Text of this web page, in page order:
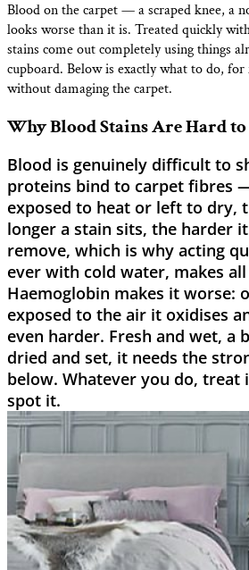
Blood on the carpet — a scraped knee, a
looks worse than it is. Treated quickly
stains come out completely using things
cupboard. Below is exactly what to do,
without damaging the carpet.
Why Blood Stains Are Hard to
Blood is genuinely difficult to
proteins bind to carpet fibres
exposed to heat or left to dry,
longer a stain sits, the harder
remove, which is why acting
ever with cold water, makes
Haemoglobin makes it worse:
exposed to the air it oxidises
even harder. Fresh and wet, a
dried and set, it needs the
below. Whatever you do, treat
spot it.